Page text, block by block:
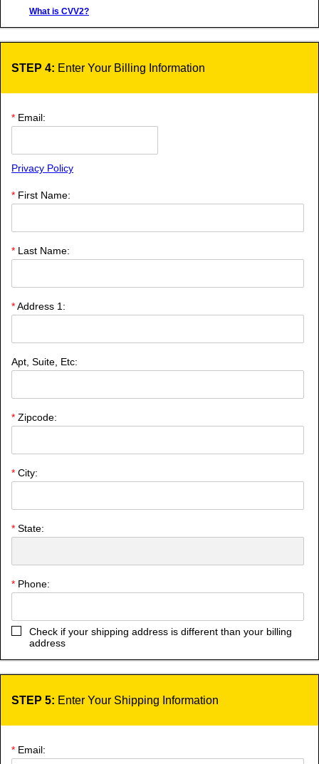
What is CVV2?
STEP 4: Enter Your Billing Information
* Email:
Privacy Policy
* First Name:
* Last Name:
*Address 1:
Apt, Suite, Etc:
* Zipcode:
* City:
* State:
* Phone:
Check if your shipping address is different than your billing
address
STEP 5: Enter Your Shipping Information
* Email: